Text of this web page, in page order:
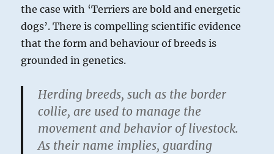
the case with ‘Terriers are bold and energetic
dogs’. There is compelling scientific evidence
that the form and behaviour of breeds is
grounded in genetics.
Herding breeds, such as the border
collie, are used to manage the
movement and behavior of livestock.
As their name implies, guarding